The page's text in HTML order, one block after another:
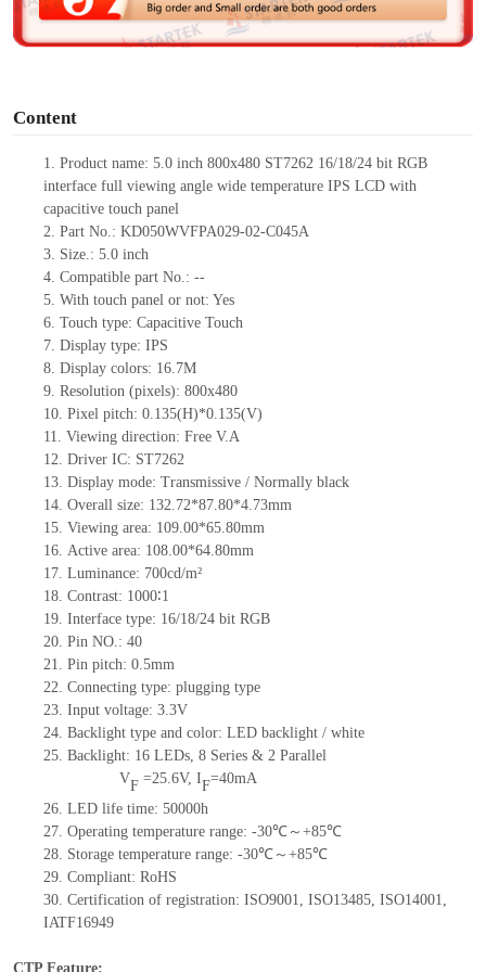
e
Content
1. Product name: 5.0 inch 800x480 ST7262 16/18/24 bit RGB
interface full viewing angle wide temperature IPS LCD with
capacitive touch panel
2. Part No.: KD050WVFPA029-02-C045A
3. Size.: 5.0 inch
4. Compatible part No.: --
5. With touch panel or not: Yes
6. Touch type: Capacitive Touch
7. Display type: IPS
8. Display colors: 16.7M
9. Resolution (pixels): 800x480
10. Pixel pitch: 0.135(H)*0.135(V)
11. Viewing direction: Free V.A
12. Driver IC: ST7262
13. Display mode: Transmissive / Normally black
14. Overall size: 132.72*87.80*4.73mm
15. Viewing area: 109.00*65.80mm
16. Active area: 108.00*64.80mm
17. Luminance: 700cd/m²
18. Contrast: 1000∶1
19. Interface type: 16/18/24 bit RGB
20. Pin NO.: 40
21. Pin pitch: 0.5mm
22. Connecting type: plugging type
23. Input voltage: 3.3V
24. Backlight type and color: LED backlight / white
25. Backlight: 16 LEDs, 8 Series & 2 Parallel
VF =25.6V, IF=40mA
26. LED life time: 50000h
27. Operating temperature range: -30℃～+85℃
28. Storage temperature range: -30℃～+85℃
29. Compliant: RoHS
30. Certification of registration: ISO9001, ISO13485, ISO14001,
IATF16949
CTP Feature: